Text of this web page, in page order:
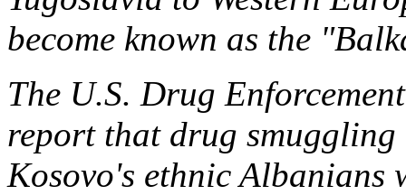
become known as the
The U.S. Drug
report that drug
Kosovo's ethnic Albanians